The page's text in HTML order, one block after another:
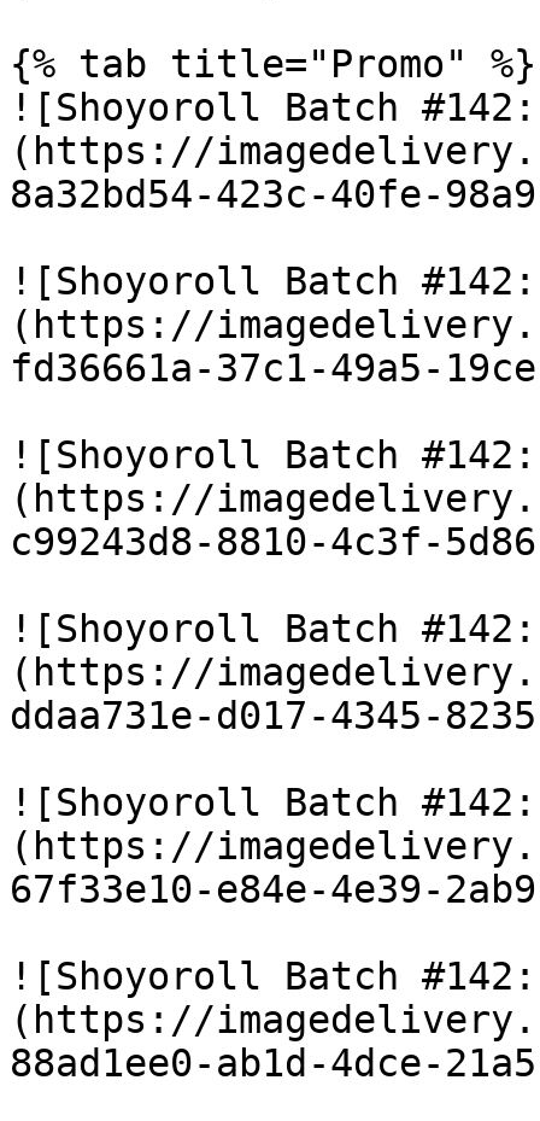
{% tab title="Promo" %}
![Shoyoroll Batch
(https://
8a32bd54-423c-40fe-
![Shoyoroll Batch
(https://
fd36661a-37c1-49a5-
![Shoyoroll Batch
(https://
c99243d8-8810-4c3f-
![Shoyoroll Batch
(https://
ddaa731e-d017-4345-
![Shoyoroll Batch
(https://
67f33e10-e84e-4e39-
![Shoyoroll Batch
(https://
88ad1ee0-ab1d-4dce-